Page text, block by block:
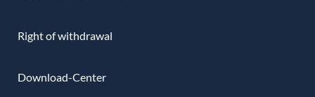
Right of withdrawal
Download-Center